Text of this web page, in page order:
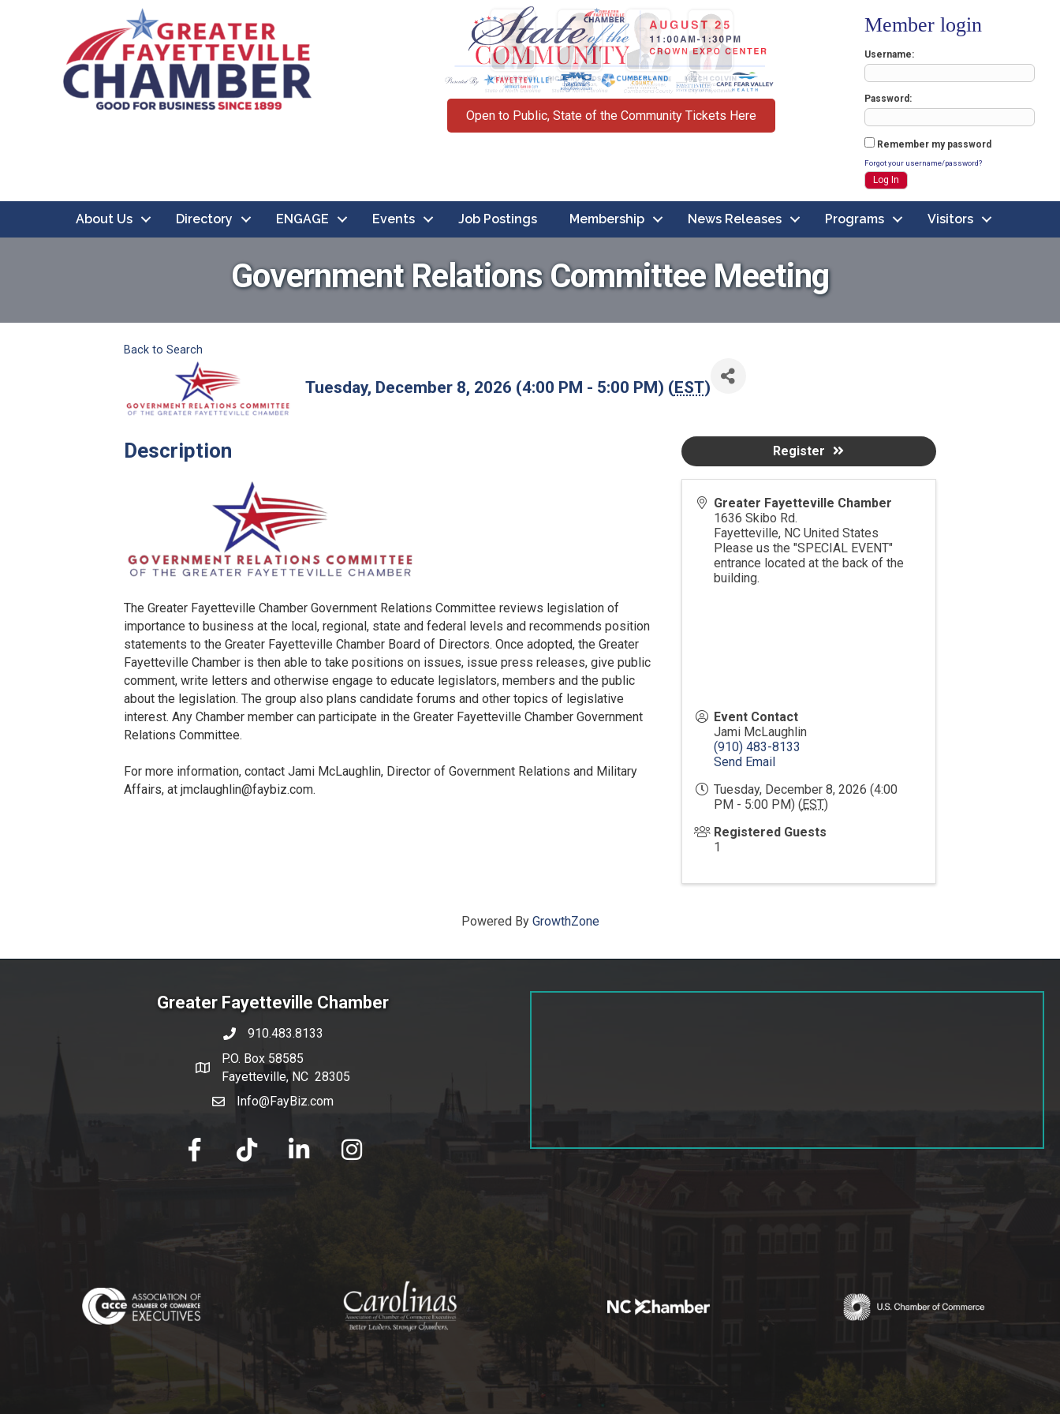
Open to Public, State of the Community Tickets Here
Member login
Username
Password
Remember my password
Forgot your username/password?
About Us Directory ENGAGE Events Job Postings Membership News Releases Programs Visitors
Government Relations Committee Meeting
Back to Search
Tuesday, December 8, 2026 (4:00 PM - 5:00 PM) (EST)
Description
The Greater Fayetteville Chamber Government Relations Committee reviews legislation of
importance to business at the local, regional, state and federal levels and recommends position
statements to the Greater Fayetteville Chamber Board of Directors. Once adopted, the Greater
Fayetteville Chamber is then able to take positions on issues, issue press releases, give public
comment, write letters and otherwise engage to educate legislators, members and the public
about the legislation. The group also plans candidate forums and other topics of legislative
interest. Any Chamber member can participate in the Greater Fayetteville Chamber Government
Relations Committee.
For more information, contact Jami McLaughlin, Director of Government Relations and Military
Affairs, at jmclaughlin@faybiz.com.
Greater Fayetteville Chamber
1636 Skibo Rd.
Fayetteville, NC United States
Please us the "SPECIAL EVENT"
entrance located at the back of the
building.
Event Contact
Jami McLaughlin
(910) 483-8133
Send Email
Tuesday, December 8, 2026 (4:00
PM - 5:00 PM) (EST)
Registered Guests
1
Register
Powered By GrowthZone
Greater Fayetteville Chamber
phone number
910.483.8133
map and address
P.O. Box 58585
Fayetteville, NC 28305
emailInfo@FayBiz.com
facebook tik tok linked in Instagram